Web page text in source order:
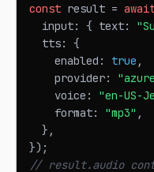
const result =
  input
: { text:
  tts
:
{
    enabled
: true ,
    provider
:
    voice
: "en-US-
    format
: "mp3" ,
} ,
}) ;
// result.audio